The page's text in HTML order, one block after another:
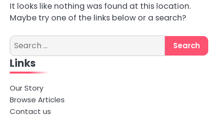
It looks like nothing was found at this location.
Maybe try one of the links below or a search?
Search
for:
Links
Our Story
Browse Articles
Contact us